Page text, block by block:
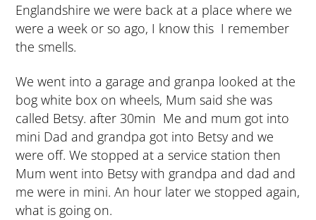
Englandshire we were back at a place where we
were a week or so ago, I know this I remember
the smells.
We went into a garage and granpa looked at the
bog white box on wheels, Mum said she was
called Betsy. after 30min Me and mum got into
mini Dad and grandpa got into Betsy and we
were off. We stopped at a service station then
Mum went into Betsy with grandpa and dad and
me were in mini. An hour later we stopped again,
what is going on.